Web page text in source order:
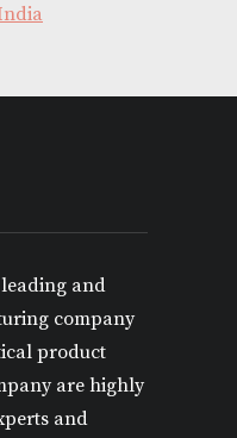
and
company
product
are highly
and